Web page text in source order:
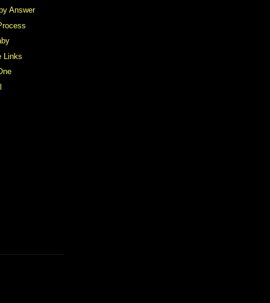
Answer
Links